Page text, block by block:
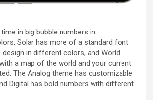
in big bubble numbers in
Solar has more of a standard font
design in different colors, and World
a map of the world and your current
The Analog theme has customizable
Digital has bold numbers with different